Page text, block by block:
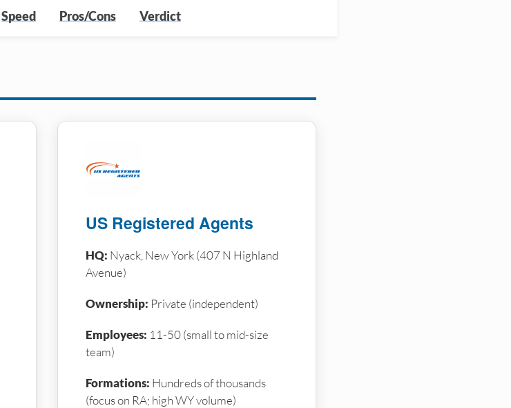
Speed Pros/Cons Verdict
US Registered Agents
HQ: Nyack, New York (407 N Highland
Avenue)
Ownership: Private (independent)
Employees: 11-50 (small to mid-size
team)
Formations: Hundreds of thousands
(focus on RA; high WY volume)